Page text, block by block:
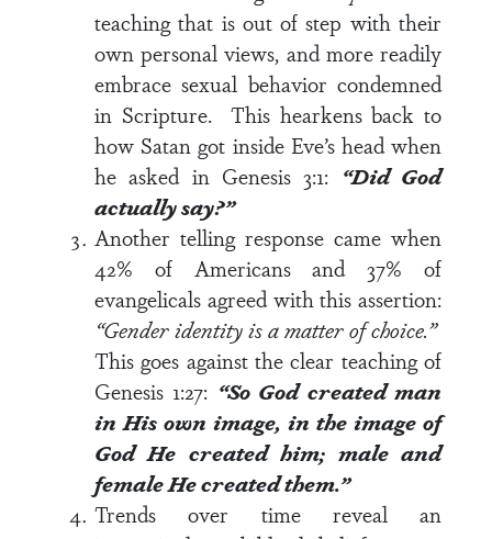
teaching that is out of step with their
own personal views, and more readily
embrace sexual behavior condemned
in Scripture. This hearkens back to
how Satan got inside Eve’s head when
he asked in Genesis 3:1: “Did God
actually say?”
Another telling response came when
42% of Americans and 37% of
evangelicals agreed with this assertion:
“Gender identity is a matter of choice.”
This goes against the clear teaching of
Genesis 1:27: “So God created man
in His own image, in the image of
God He created him; male and
female He created them.”
Trends over time reveal an